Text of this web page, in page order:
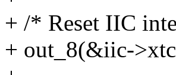
+ /* Reset IIC
+ out_8(&iic-